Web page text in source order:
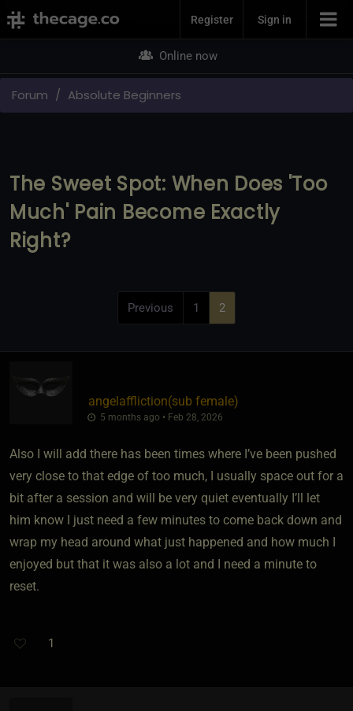
Join NowRegister Sign in
Online now
Forum Absolute Beginners
The Sweet Spot: When Does 'Too
Much' Pain Become Exactly
Right?
Previous 1 2
angelaffliction​(sub female)
5 months ago • Feb 28, 2026
Also I will add there has been times where I’ve been pushed
very close to that edge of too much, I usually space out for a
bit after a session and will be very quiet eventually I’ll let
him know I just need a few minutes to come back down and
wrap my head around what just happened and how much I
enjoyed but that it was also a lot and I need a minute to
reset.
1